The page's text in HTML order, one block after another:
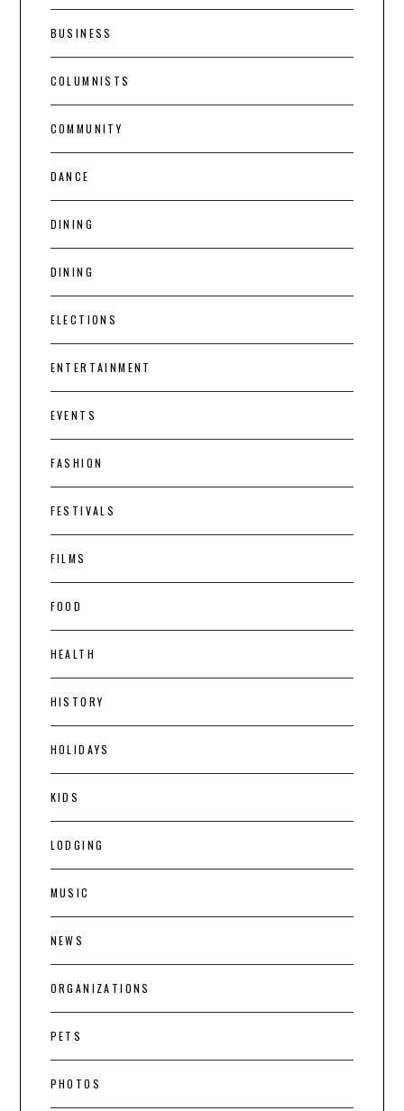
BUSINESS
COLUMNISTS
COMMUNITY
DANCE
DINING
DINING
ELECTIONS
ENTERTAINMENT
EVENTS
FASHION
FESTIVALS
FILMS
FOOD
HEALTH
HISTORY
HOLIDAYS
KIDS
LODGING
MUSIC
NEWS
ORGANIZATIONS
PETS
PHOTOS